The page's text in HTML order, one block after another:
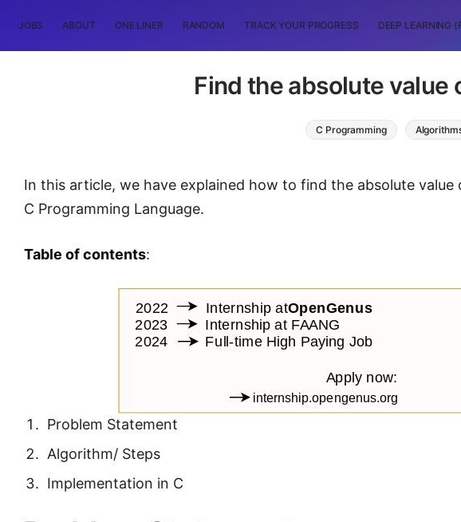
JOBS ABOUT ONE LINER RANDOM TRACK YOUR PROGRESS DEEP LEARNING
Find the absolute value
C Programming
In this article, we have explained how to find the absolute
C Programming Language.
Table of contents:
Problem Statement
Algorithm/ Steps
Implementation in C